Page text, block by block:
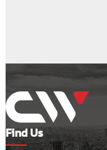
Find Us